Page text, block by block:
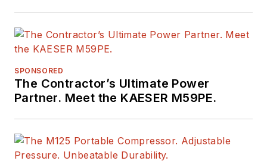
SPONSORED
The Contractor’s Ultimate Power
Partner. Meet the KAESER M59PE.